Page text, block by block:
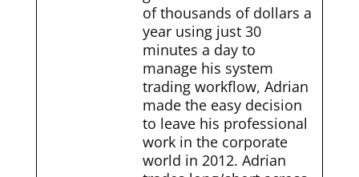
of thousands of dollars a
year using just 30
minutes a day to
manage his system
trading workflow, Adrian
made the easy decision
to leave his professional
work in the corporate
world in 2012. Adrian